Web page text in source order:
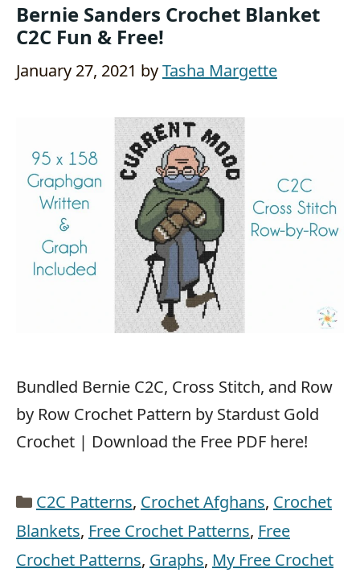
Bernie Sanders Crochet Blanket
C2C Fun & Free!
January 27, 2021 byTasha Margette
Bundled Bernie C2C, Cross Stitch, and Row
by Row Crochet Pattern by Stardust Gold
Crochet | Download the Free PDF here!
Categories
C2C Patterns, Crochet Afghans, Crochet
Blankets, Free Crochet Patterns, Free
Crochet Patterns, Graphs, My Free Crochet